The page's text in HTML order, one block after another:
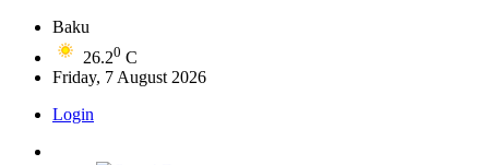
Baku
26.20 C
Friday, 7 August 2026
Login